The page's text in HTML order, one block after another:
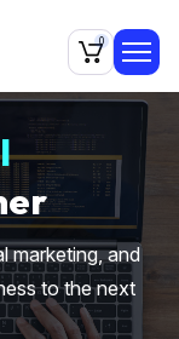
0
marketing, and
to the next